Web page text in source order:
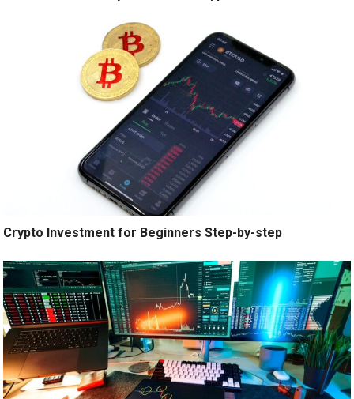
Crypto Investment for Beginners Step-by-step